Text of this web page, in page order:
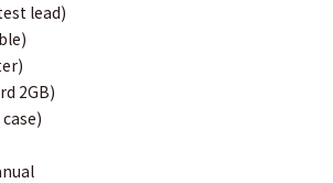
lead)
2GB)